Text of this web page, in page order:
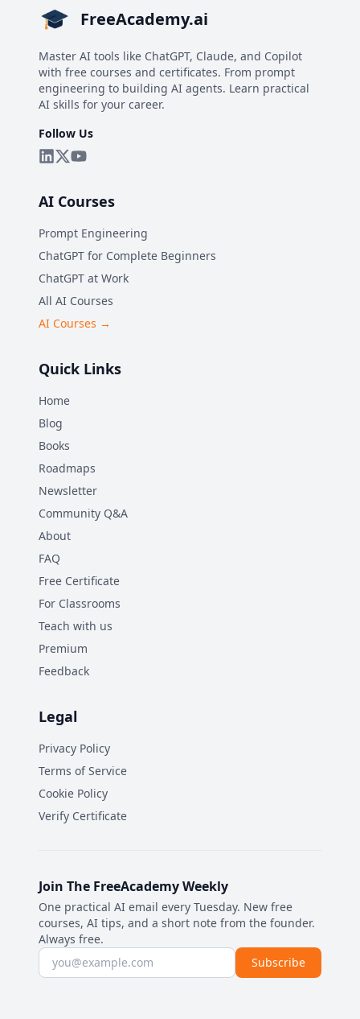
FreeAcademy.ai
Master AI tools like ChatGPT, Claude, and Copilot
with free courses and certificates. From prompt
engineering to building AI agents. Learn practical
AI skills for your career.
Follow Us
AI Courses
Prompt Engineering
ChatGPT for Complete Beginners
ChatGPT at Work
All AI Courses
AI Courses →
Quick Links
Home
Blog
Books
Roadmaps
Newsletter
Community Q&A
About
FAQ
Free Certificate
For Classrooms
Teach with us
Premium
Feedback
Legal
Privacy Policy
Terms of Service
Cookie Policy
Verify Certificate
Join The FreeAcademy Weekly
One practical AI email every Tuesday. New free
courses, AI tips, and a short note from the founder.
Always free.
Email address Subscribe